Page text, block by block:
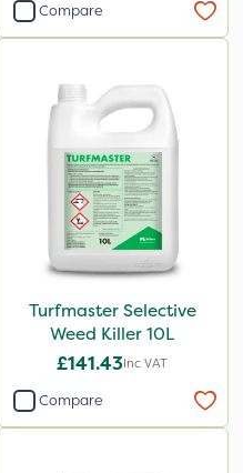
Compare
Turfmaster Selective
Weed Killer 10L
£141.43Inc VAT
Compare